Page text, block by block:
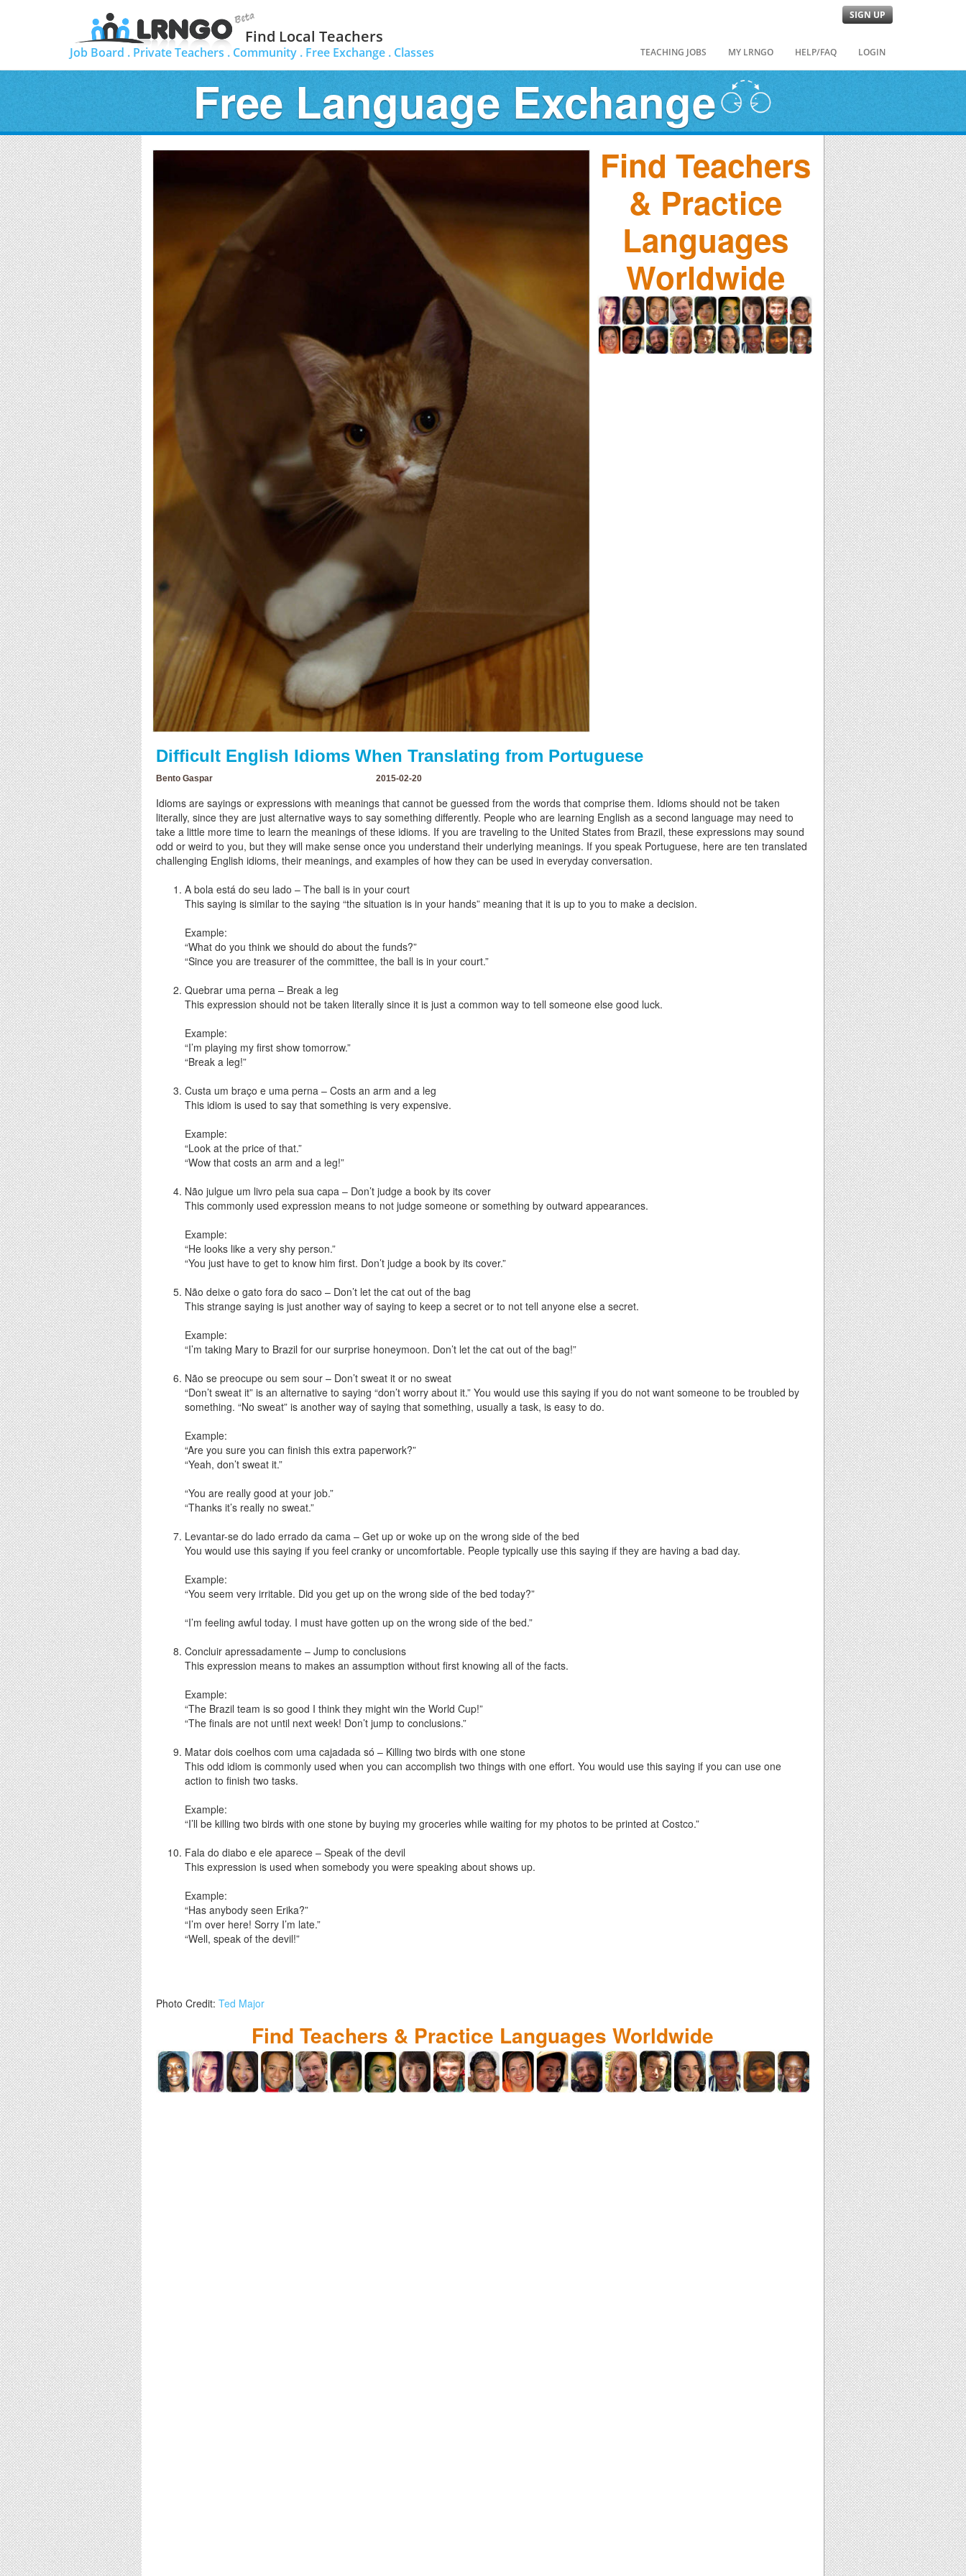
Find Local Teachers
SIGN UP
Job Board . Private Teachers . Community . Free Exchange . Classes TEACHING JOBS MY LRNGO HELP/FAQ LOGIN
Free Language Exchange
Find Teachers
& Practice
Languages
Worldwide
Difficult English Idioms When Translating from Portuguese
Bento Gaspar 2015-02-20
Idioms are sayings or expressions with meanings that cannot be guessed from the words that comprise them. Idioms should not be taken
literally, since they are just alternative ways to say something differently. People who are learning English as a second language may need to
take a little more time to learn the meanings of these idioms. If you are traveling to the United States from Brazil, these expressions may sound
odd or weird to you, but they will make sense once you understand their underlying meanings. If you speak Portuguese, here are ten translated
challenging English idioms, their meanings, and examples of how they can be used in everyday conversation.
A bola está do seu lado – The ball is in your court
This saying is similar to the saying “the situation is in your hands” meaning that it is up to you to make a decision.
Example:
“What do you think we should do about the funds?”
“Since you are treasurer of the committee, the ball is in your court.”
Quebrar uma perna – Break a leg
This expression should not be taken literally since it is just a common way to tell someone else good luck.
Example:
“I’m playing my first show tomorrow.”
“Break a leg!”
Custa um braço e uma perna – Costs an arm and a leg
This idiom is used to say that something is very expensive.
Example:
“Look at the price of that.”
“Wow that costs an arm and a leg!”
Não julgue um livro pela sua capa – Don’t judge a book by its cover
This commonly used expression means to not judge someone or something by outward appearances.
Example:
“He looks like a very shy person.”
“You just have to get to know him first. Don’t judge a book by its cover.”
Não deixe o gato fora do saco – Don’t let the cat out of the bag
This strange saying is just another way of saying to keep a secret or to not tell anyone else a secret.
Example:
“I’m taking Mary to Brazil for our surprise honeymoon. Don’t let the cat out of the bag!”
Não se preocupe ou sem sour – Don’t sweat it or no sweat
“Don’t sweat it” is an alternative to saying “don’t worry about it.” You would use this saying if you do not want someone to be troubled by
something. “No sweat” is another way of saying that something, usually a task, is easy to do.
Example:
“Are you sure you can finish this extra paperwork?”
“Yeah, don’t sweat it.”
“You are really good at your job.”
“Thanks it’s really no sweat.”
Levantar-se do lado errado da cama – Get up or woke up on the wrong side of the bed
You would use this saying if you feel cranky or uncomfortable. People typically use this saying if they are having a bad day.
Example:
“You seem very irritable. Did you get up on the wrong side of the bed today?”
“I’m feeling awful today. I must have gotten up on the wrong side of the bed.”
Concluir apressadamente – Jump to conclusions
This expression means to makes an assumption without first knowing all of the facts.
Example:
“The Brazil team is so good I think they might win the World Cup!”
“The finals are not until next week! Don’t jump to conclusions.”
Matar dois coelhos com uma cajadada só – Killing two birds with one stone
This odd idiom is commonly used when you can accomplish two things with one effort. You would use this saying if you can use one
action to finish two tasks.
Example:
“I’ll be killing two birds with one stone by buying my groceries while waiting for my photos to be printed at Costco.”
Fala do diabo e ele aparece – Speak of the devil
This expression is used when somebody you were speaking about shows up.
Example:
“Has anybody seen Erika?”
“I’m over here! Sorry I’m late.”
“Well, speak of the devil!”
Photo Credit: Ted Major
Find Teachers & Practice Languages Worldwide